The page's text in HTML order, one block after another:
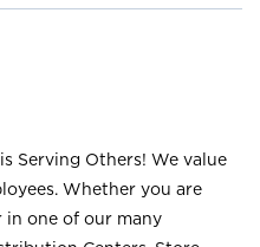
Serving Others! We value
Whether you are
in one of our many